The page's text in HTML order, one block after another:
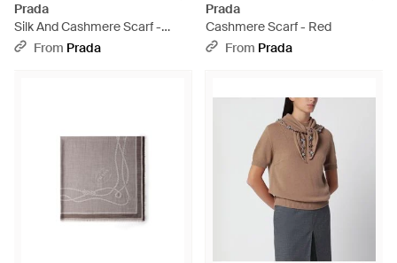
Prada
Silk And Cashmere Scarf -
PurpleFrom Prada
Prada
Cashmere Scarf - Red
From Prada